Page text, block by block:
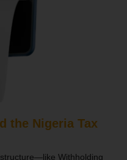
the Nigeria Tax
Withholding